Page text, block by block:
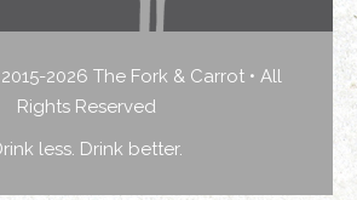
2026 The Fork & Carrot • All
Rights Reserved
less. Drink better.